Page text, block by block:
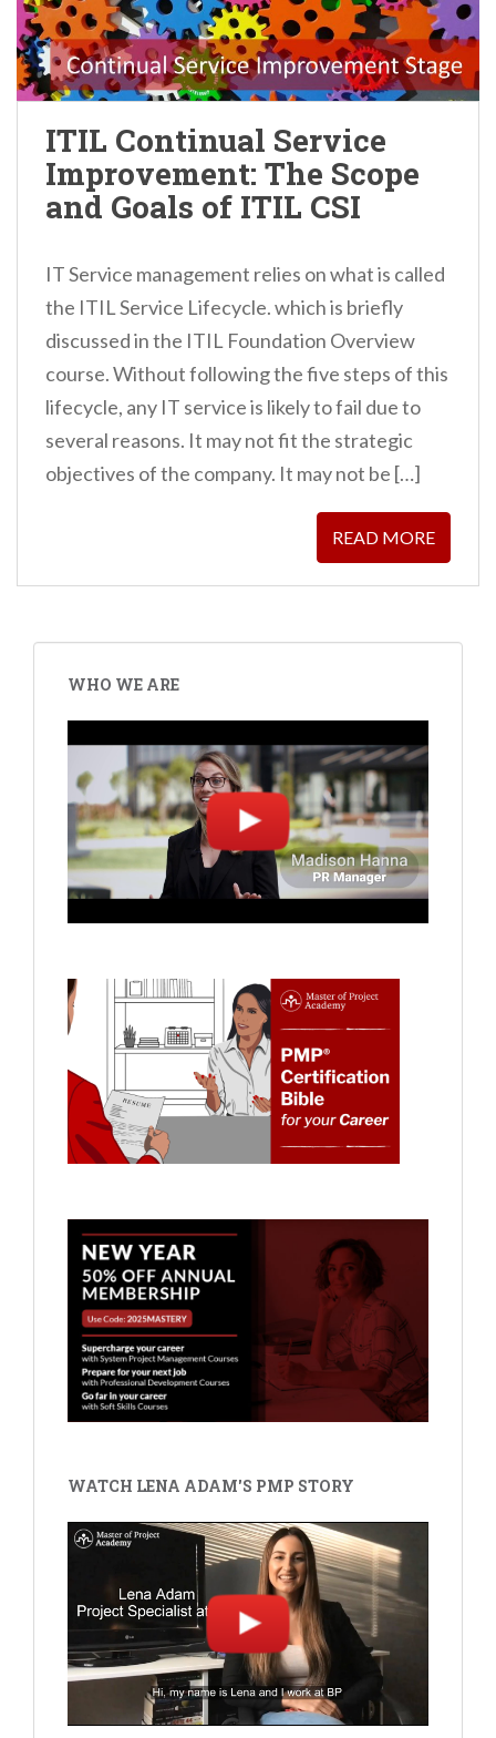
ITIL Continual Service
Improvement: The Scope
and Goals of ITIL CSI
IT Service management relies on what is called
the ITIL Service Lifecycle. which is briefly
discussed in the ITIL Foundation Overview
course. Without following the five steps of this
lifecycle, any IT service is likely to fail due to
several reasons. It may not fit the strategic
objectives of the company. It may not be […]
READ MORE
POSTS
PAGINATION
WHO WE ARE
WATCH LENA ADAM'S PMP STORY